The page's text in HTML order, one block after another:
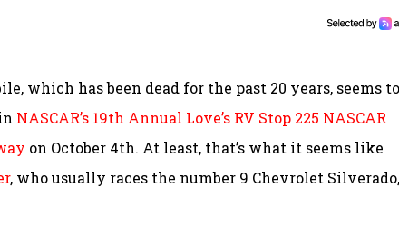
which has been dead for the past 20 years, seems
NASCAR’s 19th Annual Love’s RV Stop 225 NASCAR
on October 4th. At least, that’s what it seems like
, who usually races the number 9 Chevrolet Silverado,